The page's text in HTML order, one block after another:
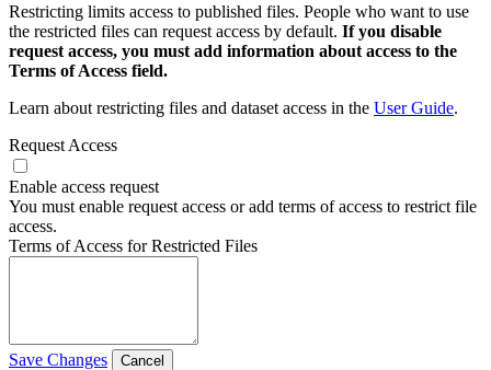
Restricting limits access to published files. People who want to use
the restricted files can request access by default. If you disable
request access, you must add information about access to the
Terms of Access field.
Learn about restricting files and dataset access in the User Guide.
Request Access
Enable access request
You must enable request access or add terms of access to restrict file
access.
Terms of Access for Restricted Files
Save Changes Cancel